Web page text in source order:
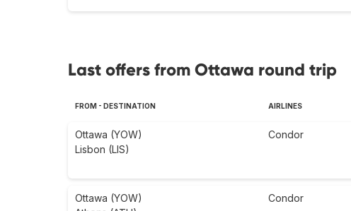
Last offers from Ottawa round trip
FROM - DESTINATION AIRLINES
Ottawa (YOW)
Lisbon (LIS)
Condor
Ottawa (YOW)
Condor